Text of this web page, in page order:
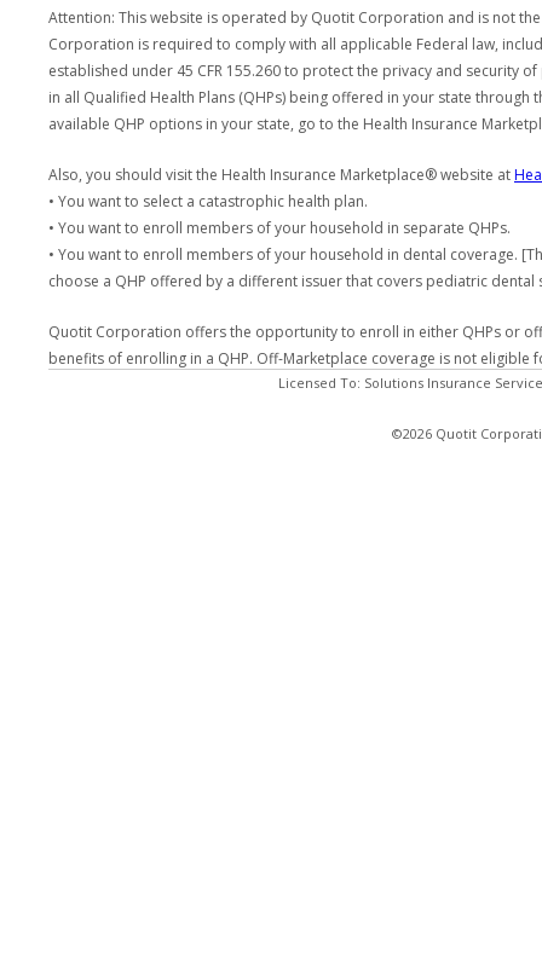
Attention: This website is operated by Quotit Corporation and is not
Corporation is required to comply with all applicable Federal law,
established under 45 CFR 155.260 to protect the privacy and
in all Qualified Health Plans (QHPs) being offered in your state
available QHP options in your state, go to the Health Insurance
Also, you should visit the Health Insurance Marketplace® website at
• You want to select a catastrophic health plan.
• You want to enroll members of your household in separate QHPs.
• You want to enroll members of your household in dental coverage.
choose a QHP offered by a different issuer that covers pediatric
Quotit Corporation offers the opportunity to enroll in either QHPs or
benefits of enrolling in a QHP. Off-Marketplace coverage is not
Licensed To: Solutions Insurance
©2026 Quotit